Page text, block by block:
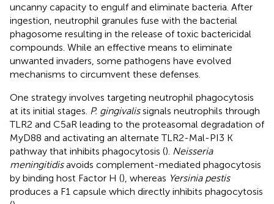
uncanny capacity to engulf and eliminate bacteria. After
ingestion, neutrophil granules fuse with the bacterial
phagosome resulting in the release of toxic bactericidal
compounds. While an effective means to eliminate
unwanted invaders, some pathogens have evolved
mechanisms to circumvent these defenses.
One strategy involves targeting neutrophil phagocytosis
at its initial stages. P. gingivalissignals neutrophils through
TLR2 and C5aR leading to the proteasomal degradation of
MyD88 and activating an alternate TLR2-Mal-PI3 K
pathway that inhibits phagocytosis (). Neisseria
meningitidisavoids complement-mediated phagocytosis
by binding host Factor H (), whereas Yersinia pestis
produces a F1 capsule which directly inhibits phagocytosis